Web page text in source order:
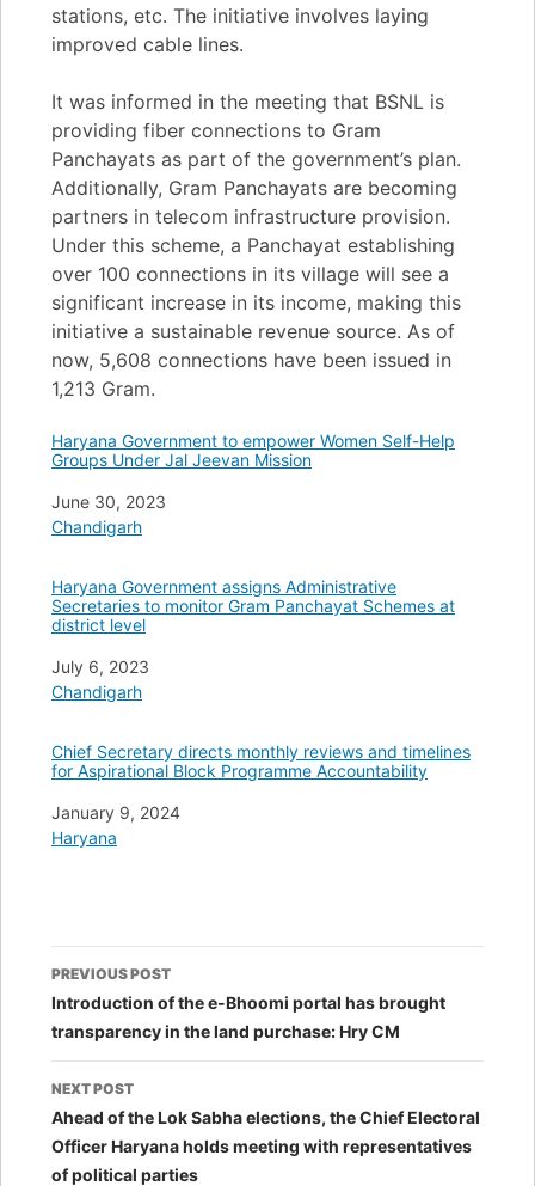
stations, etc. The initiative involves laying
improved cable lines.
It was informed in the meeting that BSNL is
providing fiber connections to Gram
Panchayats as part of the government’s plan.
Additionally, Gram Panchayats are becoming
partners in telecom infrastructure provision.
Under this scheme, a Panchayat establishing
over 100 connections in its village will see a
significant increase in its income, making this
initiative a sustainable revenue source. As of
now, 5,608 connections have been issued in
1,213 Gram.
Haryana Government to empower Women Self-Help
Groups Under Jal Jeevan Mission
Date
June 30, 2023
In relation to
Chandigarh
Haryana Government assigns Administrative
Secretaries to monitor Gram Panchayat Schemes at
district level
Date
July 6, 2023
In relation to
Chandigarh
Chief Secretary directs monthly reviews and timelines
for Aspirational Block Programme Accountability
Date
January 9, 2024
In relation to
Haryana
Post
navigation
PREVIOUS POST
Introduction of the e-Bhoomi portal has brought
transparency in the land purchase: Hry CM
NEXT POST
Ahead of the Lok Sabha elections, the Chief Electoral
Officer Haryana holds meeting with representatives
of political parties